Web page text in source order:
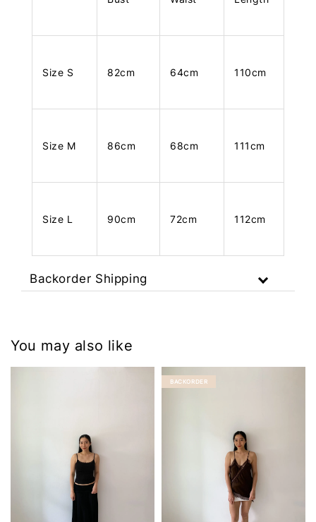
Size S 82cm 64cm 110cm
Size M 86cm 68cm 111cm
Size L 90cm 72cm 112cm
Backorder Shipping
You may also like
BACKORDER